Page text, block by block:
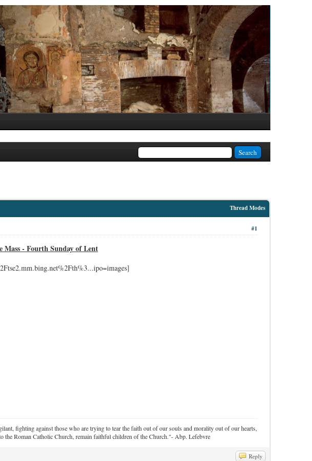
Thread Modes
#1
Mass - Fourth Sunday of Lent
fighting against those who are trying to tear the faith out of our souls and morality out of our hearts,
the Roman Catholic Church, remain faithful children of the Church."- Abp. Lefebvre
Reply